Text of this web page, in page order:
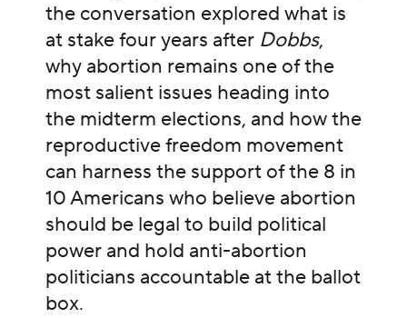
the conversation explored what is
at stake four years after Dobbs,
why abortion remains one of the
most salient issues heading into
the midterm elections, and how the
reproductive freedom movement
can harness the support of the 8 in
10 Americans who believe abortion
should be legal to build political
power and hold anti-abortion
politicians accountable at the ballot
box.